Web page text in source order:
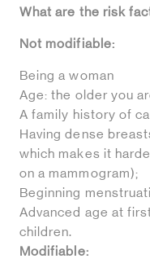
What are the risk
Not modifiable:
Being a woman
Age: the older you
A family history of
Having dense
which makes it
on a mammogram);
Beginning
Advanced age at
children.
Modifiable: